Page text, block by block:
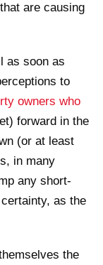
are causing
as soon as
to
owners who
forward in the
(or at least
in many
any short-
as the
the